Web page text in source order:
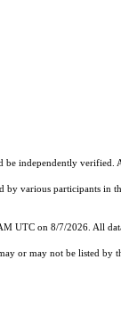
independently
by various participants in
UTC on 8/7/2026. All
or may not be listed by